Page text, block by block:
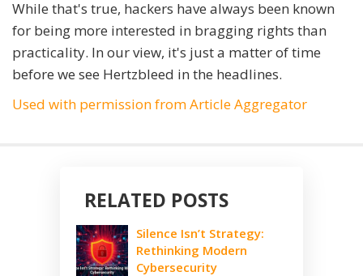
While that's true, hackers have always been known
for being more interested in bragging rights than
practicality. In our view, it's just a matter of time
before we see Hertzbleed in the headlines.
Used with permission from Article Aggregator
RELATED POSTS
Silence Isn’t Strategy:
Rethinking Modern
Cybersecurity